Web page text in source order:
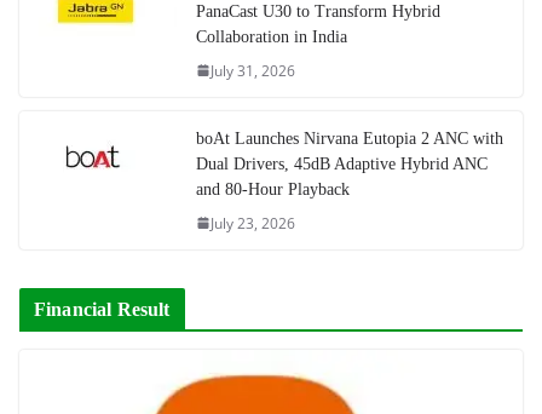
PanaCast U30 to Transform Hybrid
Collaboration in India
July 31, 2026
boAt Launches Nirvana Eutopia 2 ANC with
Dual Drivers, 45dB Adaptive Hybrid ANC
and 80-Hour Playback
July 23, 2026
Financial Result